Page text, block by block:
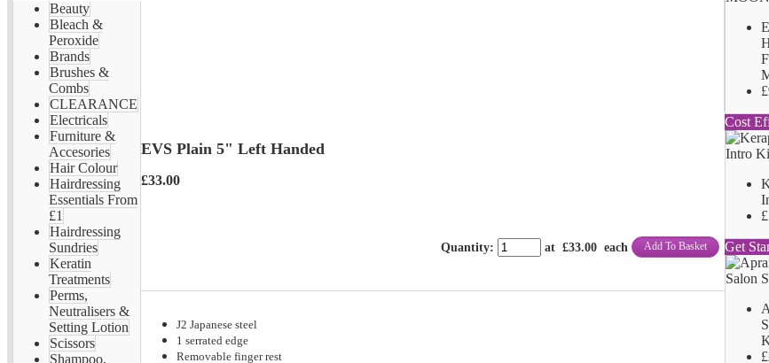
Beauty
Bleach &
Peroxide
Brands
Brushes &
Combs
CLEARANCE
Electricals
Furniture &
Accesories
Hair Colour
Hairdressing
Essentials From
£1
Hairdressing
Sundries
Keratin
Treatments
Perms,
Neutralisers &
Setting Lotion
Scissors
Shampoo,
EVS Plain 5" Left Handed
£33.00
Quantity: at £33.00 each Add To Basket
J2 Japanese steel
1 serrated edge
Removable finger rest
Cost
Get